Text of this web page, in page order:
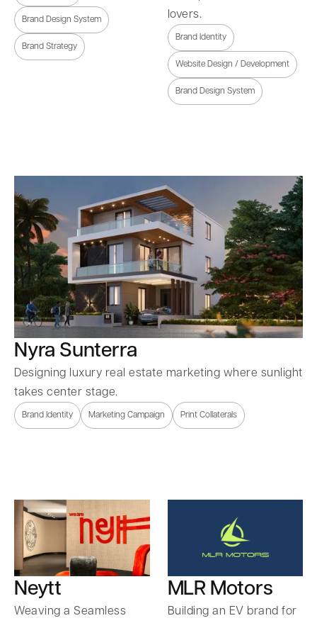
Brand Design System
Brand Strategy
lovers.
Brand Identity
Website Design / Development
Brand Design System
Nyra Sunterra
Designing luxury real estate marketing where sunlight
takes center stage.
Brand Identity Marketing Campaign Print Collaterals
Neytt
Weaving a Seamless
MLR Motors
Building an EV brand for